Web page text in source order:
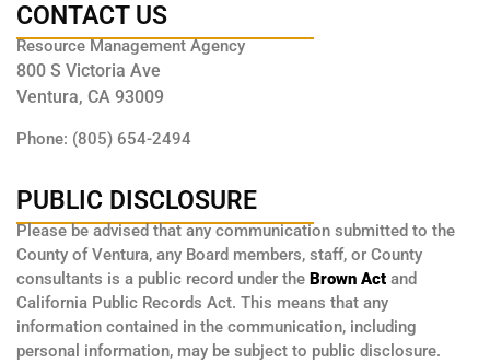
CONTACT US
Resource Management Agency
800 S Victoria Ave
Ventura, CA 93009
Phone: (805) 654-2494
PUBLIC DISCLOSURE
Please be advised that any communication submitted to the
County of Ventura, any Board members, staff, or County
consultants is a public record under the Brown Act and
California Public Records Act. This means that any
information contained in the communication, including
personal information, may be subject to public disclosure.